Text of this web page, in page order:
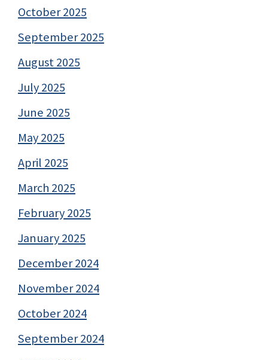
October 2025
September 2025
August 2025
July 2025
June 2025
May 2025
April 2025
March 2025
February 2025
January 2025
December 2024
November 2024
October 2024
September 2024